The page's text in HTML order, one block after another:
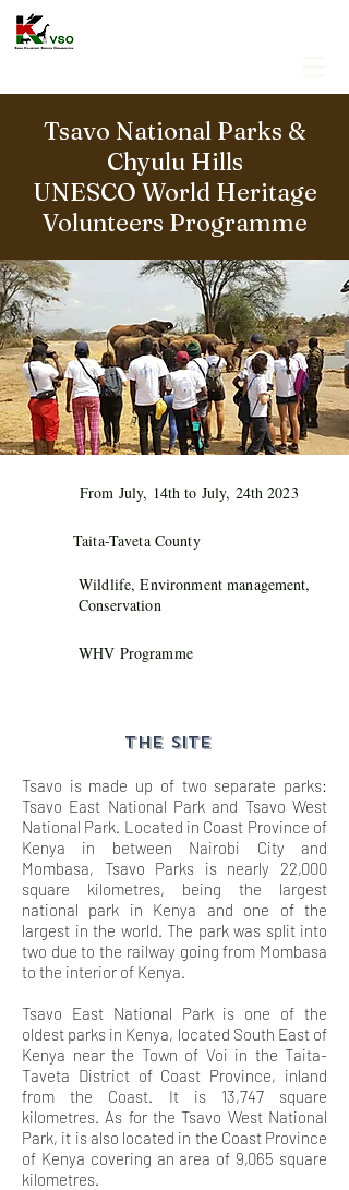
Tsavo National Parks &
Chyulu Hills
UNESCO World Heritage
Volunteers Programme
From July, 14th to July, 24th 2023
Taita-Taveta County
Wildlife, Environment management,
Conservation
WHV Programme
THE SITE
Tsavo is made up of two separate parks:
Tsavo East National Park and Tsavo West
National Park. Located in Coast Province of
Kenya in between Nairobi City and
Mombasa, Tsavo Parks is nearly 22,000
square kilometres, being the largest
national park in Kenya and one of the
largest in the world. The park was split into
two due to the railway going from Mombasa
to the interior of Kenya.
Tsavo East National Park is one of the
oldest parks in Kenya, located South East of
Kenya near the Town of Voi in the Taita-
Taveta District of Coast Province, inland
from the Coast. It is 13,747 square
kilometres. As for the Tsavo West National
Park, it is also located in the Coast Province
of Kenya covering an area of 9,065 square
kilometres.